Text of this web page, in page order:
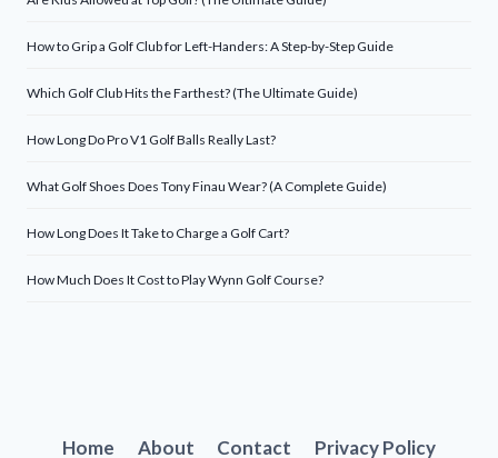
How to Grip a Golf Club for Left-Handers: A Step-by-Step Guide
Which Golf Club Hits the Farthest? (The Ultimate Guide)
How Long Do Pro V1 Golf Balls Really Last?
What Golf Shoes Does Tony Finau Wear? (A Complete Guide)
How Long Does It Take to Charge a Golf Cart?
How Much Does It Cost to Play Wynn Golf Course?
Home About Contact Privacy Policy